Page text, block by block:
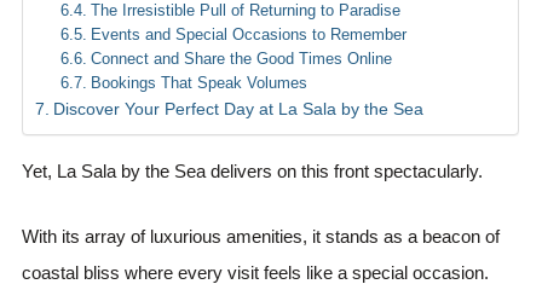
The Irresistible Pull of Returning to Paradise
Events and Special Occasions to Remember
Connect and Share the Good Times Online
Bookings That Speak Volumes
Discover Your Perfect Day at La Sala by the Sea
Yet, La Sala by the Sea delivers on this front spectacularly.
With its array of luxurious amenities, it stands as a beacon of
coastal bliss where every visit feels like a special occasion.